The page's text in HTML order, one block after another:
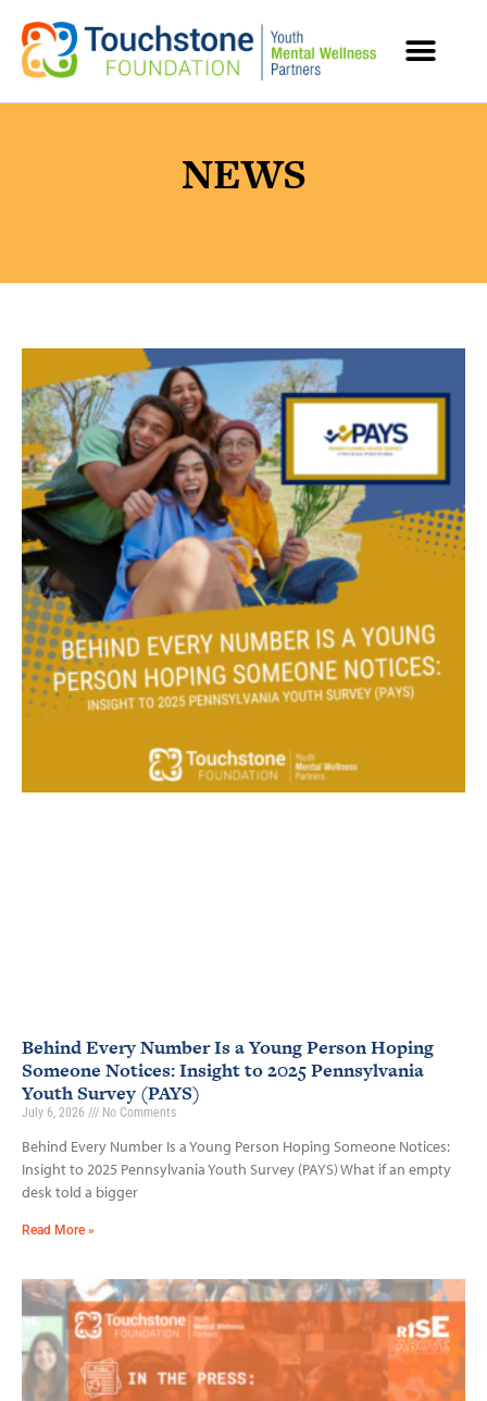
NEWS
Behind Every Number Is a Young Person Hoping
Someone Notices: Insight to 2025 Pennsylvania
Youth Survey (PAYS)
July 6, 2026 No Comments
Behind Every Number Is a Young Person Hoping Someone Notices:
Insight to 2025 Pennsylvania Youth Survey (PAYS) What if an empty
desk told a bigger
Read More »